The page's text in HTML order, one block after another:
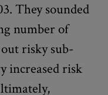
They sounded
number of
risky sub-
increased risk